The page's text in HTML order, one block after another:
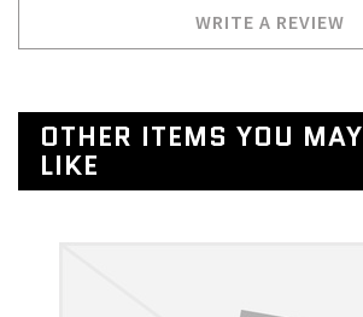
WRITE A REVIEW
OTHER ITEMS YOU MAY
LIKE